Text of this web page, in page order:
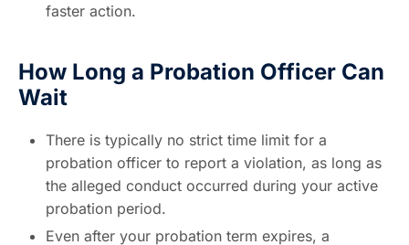
faster action.
How Long a Probation Officer Can
Wait
There is typically no strict time limit for a
probation officer to report a violation, as long as
the alleged conduct occurred during your active
probation period.
Even after your probation term expires, a